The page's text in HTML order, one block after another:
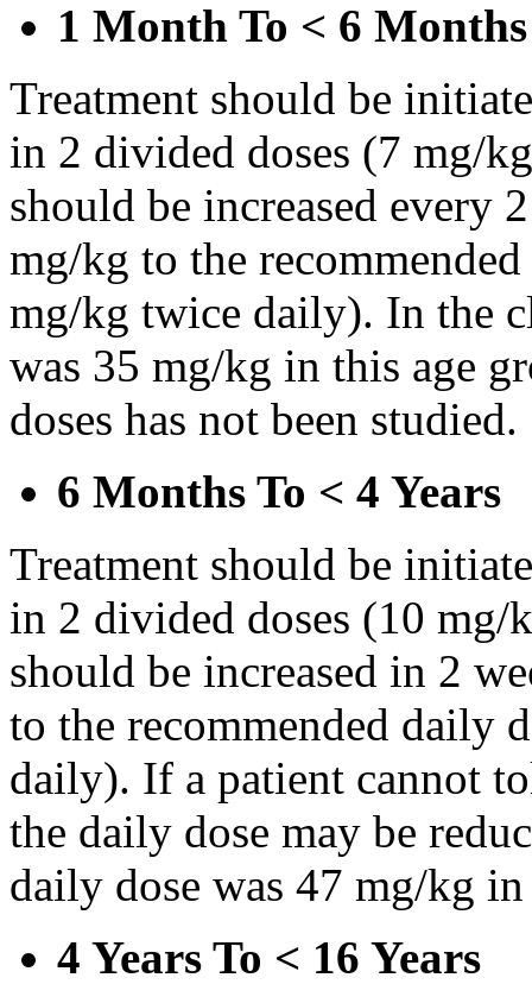
1 Month To < 6 Months
Treatment should be
in 2 divided doses (7 mg/
should be increased every
mg/kg to the
mg/kg twice daily). In the
was 35 mg/kg in this age
doses has not been studied.
6 Months To < 4 Years
Treatment should be
in 2 divided doses (10
should be increased in 2
to the recommended daily
daily). If a patient cannot
the daily dose may be
daily dose was 47 mg/kg
4 Years To < 16 Years